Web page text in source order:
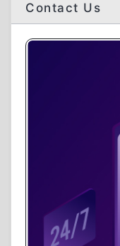
Contact Us